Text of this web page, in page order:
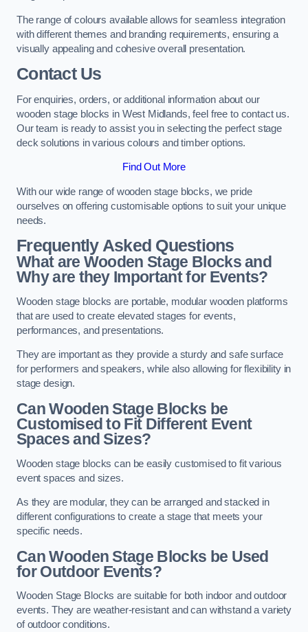
The range of colours available allows for seamless integration
with different themes and branding requirements, ensuring a
visually appealing and cohesive overall presentation.
Contact Us
For enquiries, orders, or additional information about our
wooden stage blocks in West Midlands, feel free to contact us.
Our team is ready to assist you in selecting the perfect stage
deck solutions in various colours and timber options.
Find Out More
With our wide range of wooden stage blocks, we pride
ourselves on offering customisable options to suit your unique
needs.
Frequently Asked Questions
What are Wooden Stage Blocks and
Why are they Important for Events?
Wooden stage blocks are portable, modular wooden platforms
that are used to create elevated stages for events,
performances, and presentations.
They are important as they provide a sturdy and safe surface
for performers and speakers, while also allowing for flexibility in
stage design.
Can Wooden Stage Blocks be
Customised to Fit Different Event
Spaces and Sizes?
Wooden stage blocks can be easily customised to fit various
event spaces and sizes.
As they are modular, they can be arranged and stacked in
different configurations to create a stage that meets your
specific needs.
Can Wooden Stage Blocks be Used
for Outdoor Events?
Wooden Stage Blocks are suitable for both indoor and outdoor
events. They are weather-resistant and can withstand a variety
of outdoor conditions.